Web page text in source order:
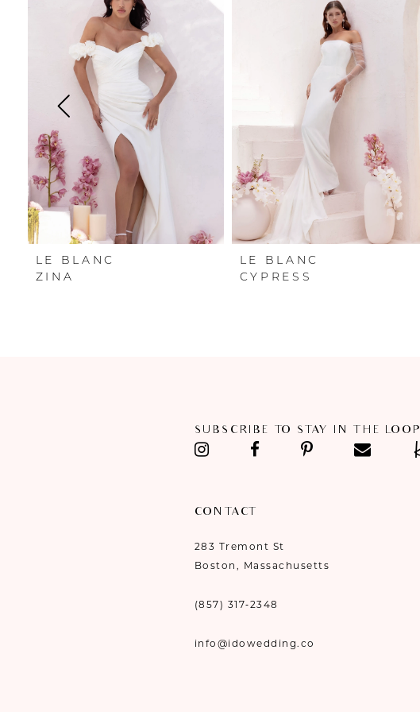
5
6
LE BLANC
ZINA
LE BLANC
CYPRESS
SUBSCRIBE TO STAY IN THE LOOP
CONTACT
283 Tremont St
Boston, Massachusetts
(857) 317‑2348
info@idowedding.co